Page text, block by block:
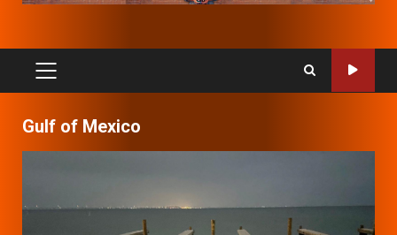
PRIMARY
MENU
Gulf of Mexico